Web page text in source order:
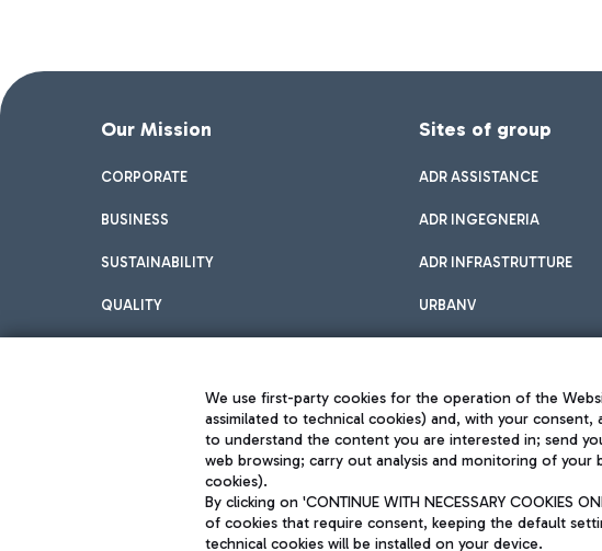
Our Mission
CORPORATE
BUSINESS
SUSTAINABILITY
QUALITY
Sites of group
ADR ASSISTANCE
ADR INGEGNERIA
ADR INFRASTRUTTURE
URBANV
Aeroporti di Roma S.p.A. - Company subject to management and coordination activities
We use first-party cookies for the operation of the
assimilated to technical cookies) and, with your
to understand the content you are interested in; send
web browsing; carry out analysis and monitoring of
cookies).
By clicking on 'CONTINUE WITH NECESSARY
of cookies that require consent, keeping the default
technical cookies will be installed on your device.